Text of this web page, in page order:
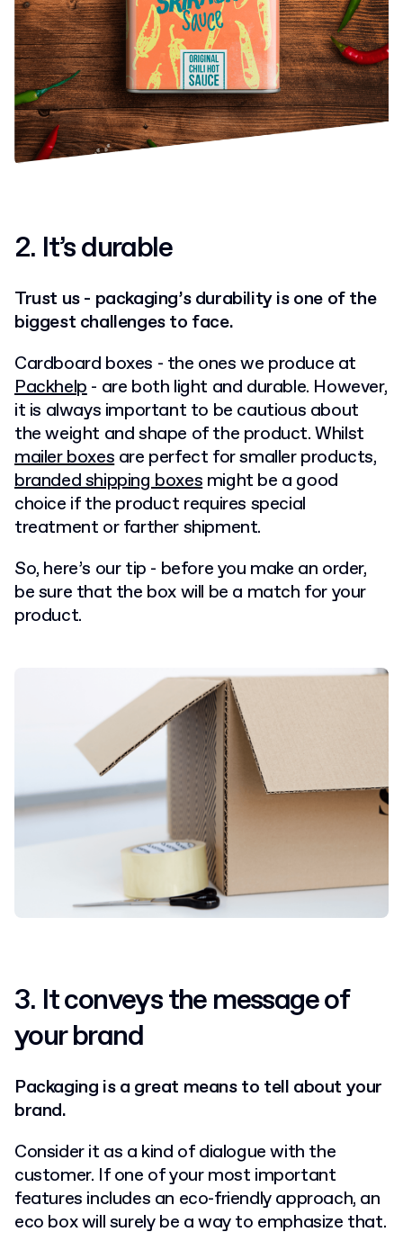
2. It’s durable
Trust us - packaging’s durability is one of the
biggest challenges to face.
Cardboard boxes - the ones we produce at
Packhelp- are both light and durable. However,
it is always important to be cautious about
the weight and shape of the product. Whilst
mailer boxesare perfect for smaller products,
branded shipping boxesmight be a good
choice if the product requires special
treatment or farther shipment.
So, here’s our tip - before you make an order,
be sure that the box will be a match for your
product.
3. It conveys the message of
your brand
Packaging is a great means to tell about your
brand.
Consider it as a kind of dialogue with the
customer. If one of your most important
features includes an eco-friendly approach, an
eco box will surely be a way to emphasize that.